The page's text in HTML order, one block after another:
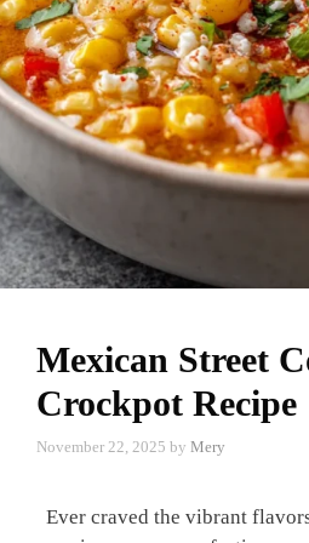
Mexican Street
Crockpot Recipe
November 22, 2025 by Mery
Ever craved the vibrant